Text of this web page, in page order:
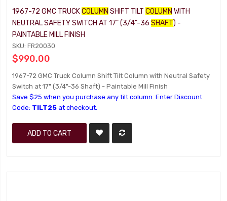
1967-72 GMC TRUCKCOLUMN SHIFT TILTCOLUMN WITH
NEUTRAL SAFETY SWITCH AT 17" (3/4"-36SHAFT) -
PAINTABLE MILL FINISH
SKU: FR20030
$990.00
1967-72 GMC Truck Column Shift Tilt Column with Neutral Safety
Switch at 17" (3/4"-36 Shaft) - Paintable Mill Finish
Save $25 when you purchase any tilt column. Enter Discount
Code: TILT25 at checkout.
ADD TO CART